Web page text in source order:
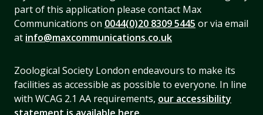
part of this application please contact Max
Communications on 0044(0)20 8309 5445 or via email
at info@maxcommunications.co.uk
Zoological Society London endeavours to make its
facilities as accessible as possible to everyone. In line
with WCAG 2.1 AA requirements, our accessibility